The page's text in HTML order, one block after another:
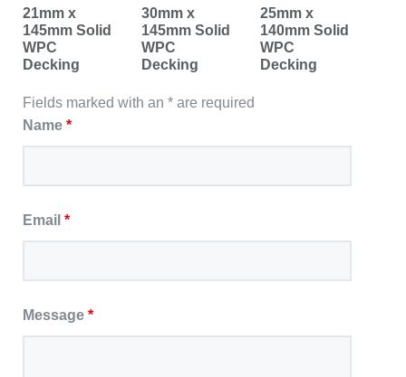
21mm x
145mm Solid
WPC
Decking
30mm x
145mm Solid
WPC
Decking
25mm x
140mm Solid
WPC
Decking
Fields marked with an * are required
Name *
Email *
Message *